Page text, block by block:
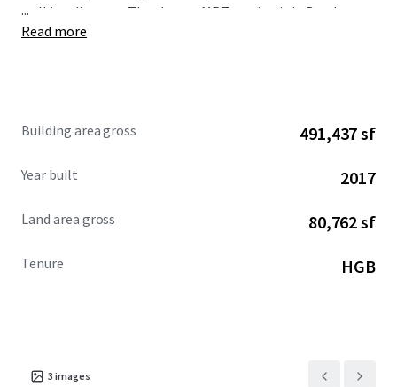
walking distance. The closest MRT station is in Bendungan
Hilir where is two kilometers away and only takes fifteen
...
Read more
Building area gross 491,437 sf
Year built 2017
Land area gross 80,762 sf
Tenure HGB
3 images